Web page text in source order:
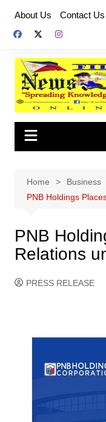
content
About Us Contact Us
Home
Business
PNB Holdings
PNB
Relations
PRESS RELEASE